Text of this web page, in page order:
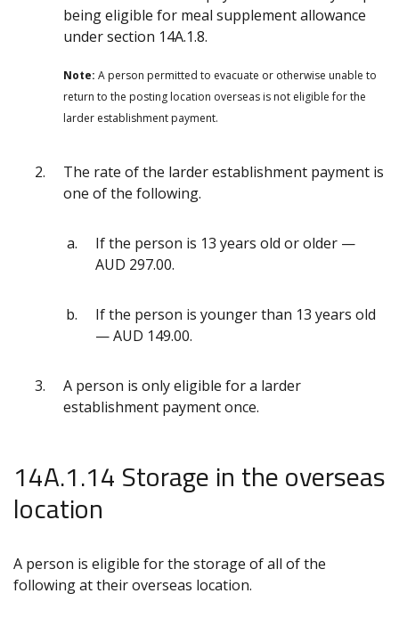
being eligible for meal supplement allowance
under section 14A.1.8.
Note: A person permitted to evacuate or otherwise unable to
return to the posting location overseas is not eligible for the
larder establishment payment.
The rate of the larder establishment payment is
one of the following.
If the person is 13 years old or older —
AUD 297.00.
If the person is younger than 13 years old
— AUD 149.00.
A person is only eligible for a larder
establishment payment once.
14A.1.14 Storage in the overseas
location
A person is eligible for the storage of all of the
following at their overseas location.